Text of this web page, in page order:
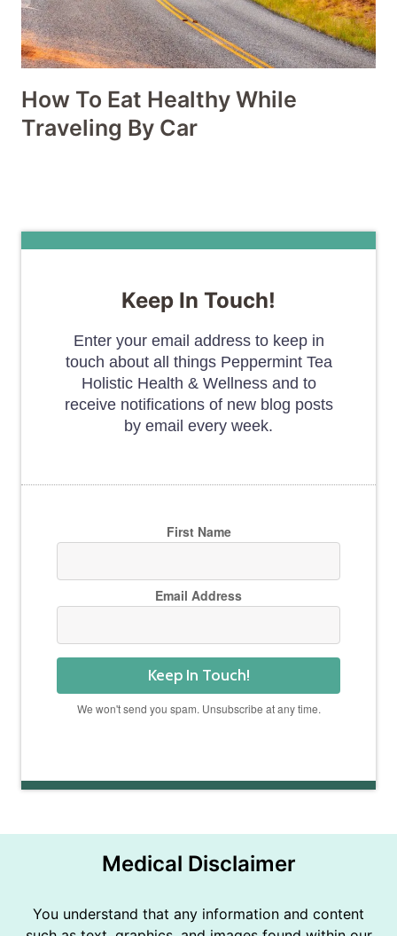
How To Eat Healthy While
Traveling By Car
Keep In Touch!
Enter your email address to keep in
touch about all things Peppermint Tea
Holistic Health & Wellness and to
receive notifications of new blog posts
by email every week.
First Name
Email Address
Keep In Touch!
We won't send you spam. Unsubscribe at any time.
Medical Disclaimer
You understand that any information and content